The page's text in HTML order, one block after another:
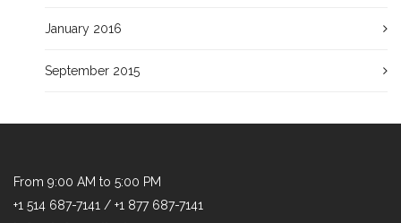
January 2016
September 2015
From 9:00 AM to 5:00 PM
+1 514 687-7141 / +1 877 687-7141